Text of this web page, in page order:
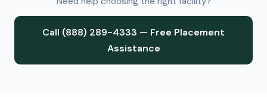
Call (888) 289-4333 — Free Placement
Assistance